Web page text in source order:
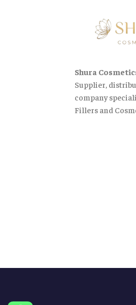
Shura
Supplier,
company
Fillers and